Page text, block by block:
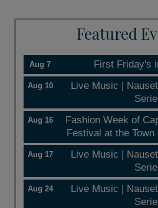
Featured
Aug 7 First Friday's
Aug 10
Live Music |
Aug 16
Fashion Week of
Festival at the Town
Aug 17
Live Music |
Aug 24
Live Music |